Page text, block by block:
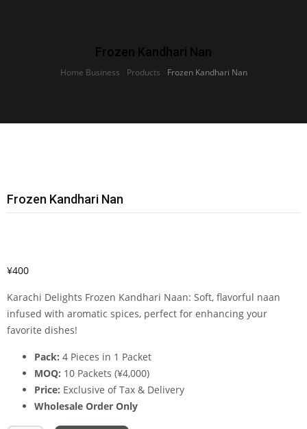
Frozen Kandhari Nan
Home Business Products Frozen Kandhari Nan
Frozen Kandhari Nan
¥400
Karachi Delights Frozen Kandhari Naan: Soft, flavorful naan
infused with aromatic spices, perfect for enhancing your
favorite dishes!
Pack: 4 Pieces in 1 Packet
MOQ: 10 Packets (¥4,000)
Price: Exclusive of Tax & Delivery
Wholesale Order Only